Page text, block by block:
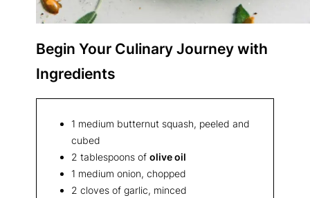
Begin Your Culinary Journey with
Ingredients
1 medium butternut squash, peeled and
cubed
2 tablespoons of olive oil
1 medium onion, chopped
2 cloves of garlic, minced